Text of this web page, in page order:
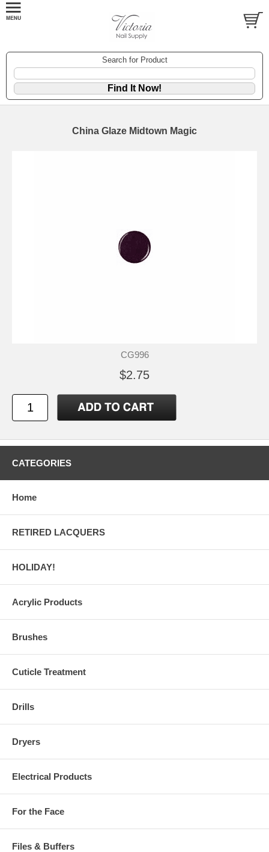
Search for Product
China Glaze Midtown Magic
CG996
$2.75
CATEGORIES
Home
RETIRED LACQUERS
HOLIDAY!
Acrylic Products
Brushes
Cuticle Treatment
Drills
Dryers
Electrical Products
For the Face
Files & Buffers